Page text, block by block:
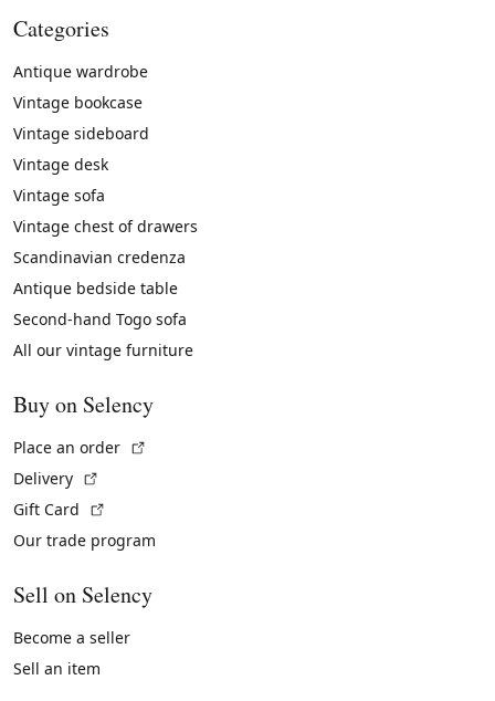
Categories
Antique wardrobe
Vintage bookcase
Vintage sideboard
Vintage desk
Vintage sofa
Vintage chest of drawers
Scandinavian credenza
Antique bedside table
Second-hand Togo sofa
All our vintage furniture
Buy on Selency
Place an order
Delivery
Gift Card
Our trade program
Sell on Selency
Become a seller
Sell an item